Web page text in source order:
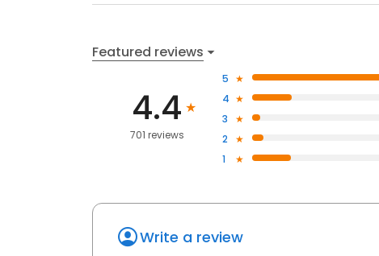
Featured reviews
4.4
701 reviews
5
4
3
2
1
Write a review